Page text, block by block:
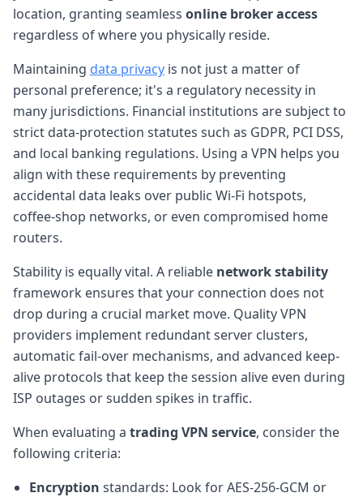
location, granting seamless online broker access
regardless of where you physically reside.
Maintaining data privacy is not just a matter of
personal preference; it's a regulatory necessity in
many jurisdictions. Financial institutions are subject to
strict data-protection statutes such as GDPR, PCI DSS,
and local banking regulations. Using a VPN helps you
align with these requirements by preventing
accidental data leaks over public Wi-Fi hotspots,
coffee-shop networks, or even compromised home
routers.
Stability is equally vital. A reliable network stability
framework ensures that your connection does not
drop during a crucial market move. Quality VPN
providers implement redundant server clusters,
automatic fail-over mechanisms, and advanced keep-
alive protocols that keep the session alive even during
ISP outages or sudden spikes in traffic.
When evaluating a trading VPN service, consider the
following criteria:
Encryption standards: Look for AES-256-GCM or